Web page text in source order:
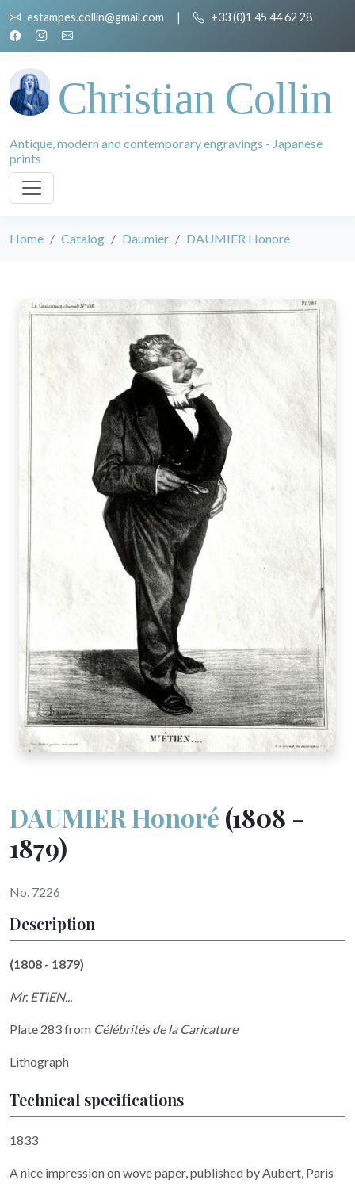
estampes.collin@gmail.com | +33 (0)1 45 44 62 28
Christian Collin
Antique, modern and contemporary engravings - Japanese
prints
Home Catalog Daumier DAUMIER Honoré
DAUMIER Honoré (1808 -
1879)
No. 7226
Description
(1808 - 1879)
Mr. ETIEN...
Plate 283 from Célébrités de la Caricature
Lithograph
Technical specifications
1833
A nice impression on wove paper, published by Aubert, Paris